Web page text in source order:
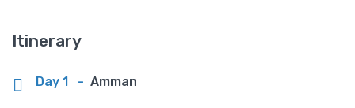
Itinerary
Day 1 - Amman